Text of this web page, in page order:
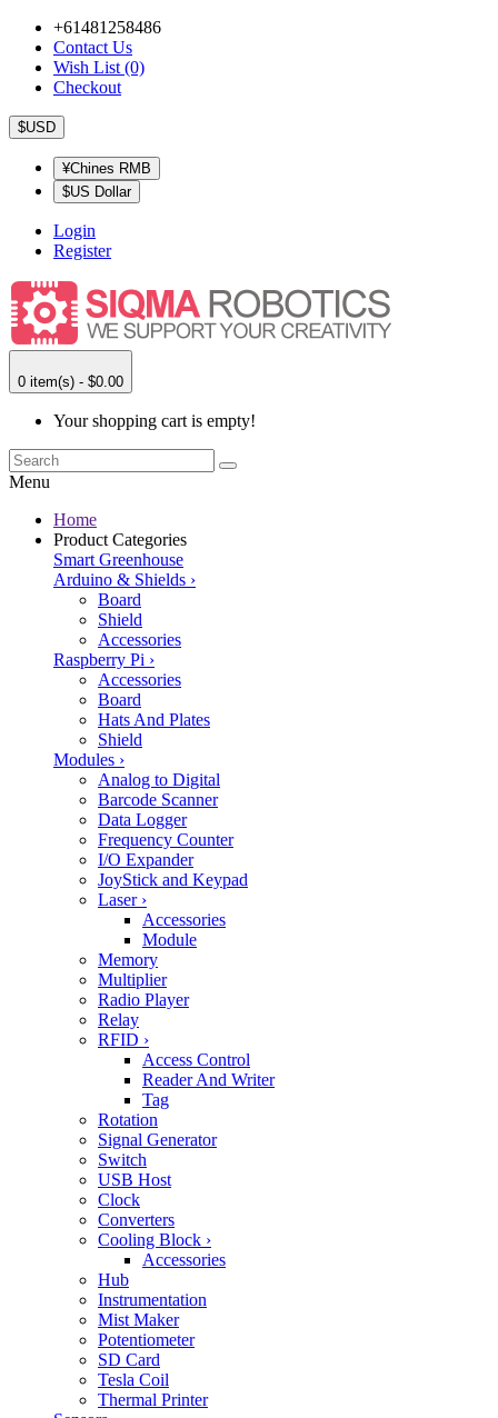
+61481258486
Contact Us
Wish List (0)
Checkout
$USD
¥Chines RMB
$US Dollar
Login
Register
0 item(s) - $0.00
Your shopping cart is empty!
Menu
Home
Product Categories
Smart Greenhouse
Arduino & Shields ›
Board
Shield
Accessories
Raspberry Pi ›
Accessories
Board
Hats And Plates
Shield
Modules ›
Analog to Digital
Barcode Scanner
Data Logger
Frequency Counter
I/O Expander
JoyStick and Keypad
Laser ›
Accessories
Module
Memory
Multiplier
Radio Player
Relay
RFID ›
Access Control
Reader And Writer
Tag
Rotation
Signal Generator
Switch
USB Host
Clock
Converters
Cooling Block ›
Accessories
Hub
Instrumentation
Mist Maker
Potentiometer
SD Card
Tesla Coil
Thermal Printer